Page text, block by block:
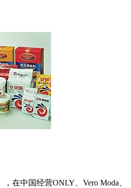
在中国经营ONLY、Vero Moda、